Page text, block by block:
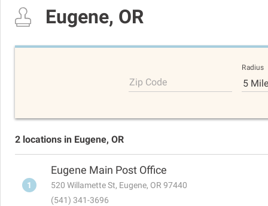
Eugene, OR
Zip Code
Radius
5
2 locations in Eugene, OR
1
Eugene Main Post Office
520 Willamette St, Eugene, OR 97440
(541) 341-3696